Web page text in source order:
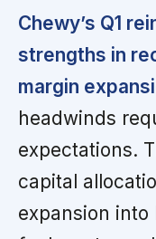
Chewy’s Q1
strengths in
margin
headwinds
expectations.
capital
expansion into